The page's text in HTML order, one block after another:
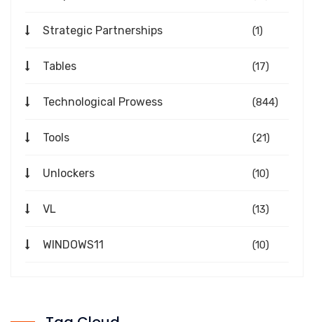
Strategic Partnerships (1)
Tables (17)
Technological Prowess (844)
Tools (21)
Unlockers (10)
VL (13)
WINDOWS11 (10)